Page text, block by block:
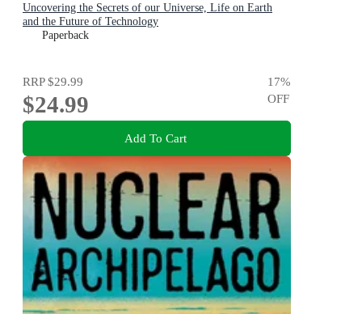
Uncovering the Secrets of our Universe, Life on Earth
and the Future of Technology
Paperback
RRP$29.99
$24.99
17%
OFF
Add To Cart